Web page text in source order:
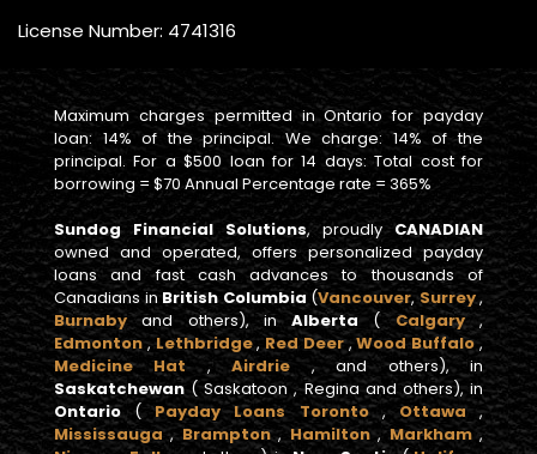
License Number: 4741316
Maximum charges permitted in Ontario for payday
loan: 14% of the principal. We charge: 14% of the
principal. For a $500 loan for 14 days: Total cost for
borrowing = $70 Annual Percentage rate = 365%
Sundog Financial Solutions, proudly CANADIAN
owned and operated, offers personalized payday
loans and fast cash advances to thousands of
Canadians in British Columbia (Vancouver,Surrey,
Burnabyand others), inAlberta (Calgary,
Edmonton,Lethbridge,Red Deer,Wood Buffalo ,
Medicine Hat,Airdrie , and others), in
Saskatchewan ( Saskatoon , Regina and others), in
Ontario(Payday Loans Toronto, Ottawa,
Mississauga, Brampton, Hamilton,Markham,